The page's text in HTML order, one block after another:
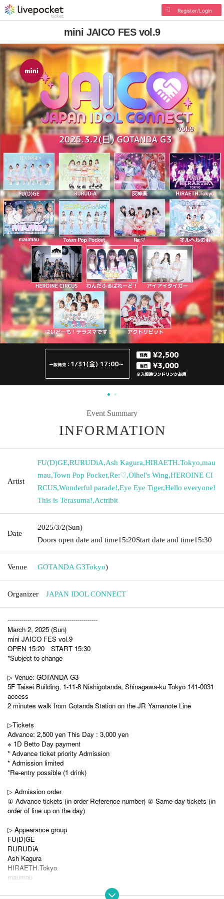
Register/Login
mini JAICO FES vol.9
Event Summary
INFORMATION
Artist
FU(D)GE,RURUDiA,Ash Kagura,HIRAETH.Tokyo,mau
mau,Town Pop Pocket,Re:♡,Olhel's Wing,HEROINE CI
RCUS,Wonderful parade!,Eye Eye Tiger,Hello everyone!
This is Terasuma!,Actribit
Date
2025/3/2(Sun)
Doors open date and time15:20Start date and time15:30
Venue GOTANDA G3Tokyo)
Organizer JAPAN IDOL CONNECT
---------------------------------------------
March 2, 2025 (Sun)
mini JAICO FES vol.9
OPEN 15:20 START 15:30
*Subject to change
▷ Venue: GOTANDA G3
5F Taisei Building, 1-11-8 Nishigotanda, Shinagawa-ku Tokyo 141-0031
access
2 minutes walk from Gotanda Station on the JR Yamanote Line
▷Tickets
Advance: 2,500 yen This Day : 3,000 yen
※ 1D Betto Day payment
* Advance ticket priority Admission
* Admission limited
*Re-entry possible (1 drink)
▷ Admission order
① Advance tickets (in order Reference number) ② Same-day tickets (in
order of line up on the day)
▷ Appearance group
FU(D)GE
RURUDiA
Ash Kagura
HIRAETH.Tokyo
maumau
Re:♡